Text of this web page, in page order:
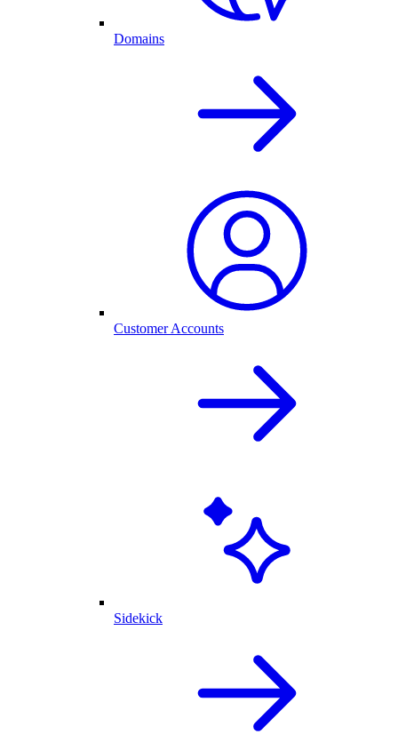
Domains
Customer Accounts
Sidekick